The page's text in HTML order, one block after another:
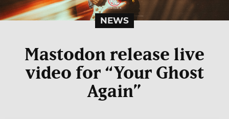
NEWS
Mastodon release live
video for “Your Ghost
Again”